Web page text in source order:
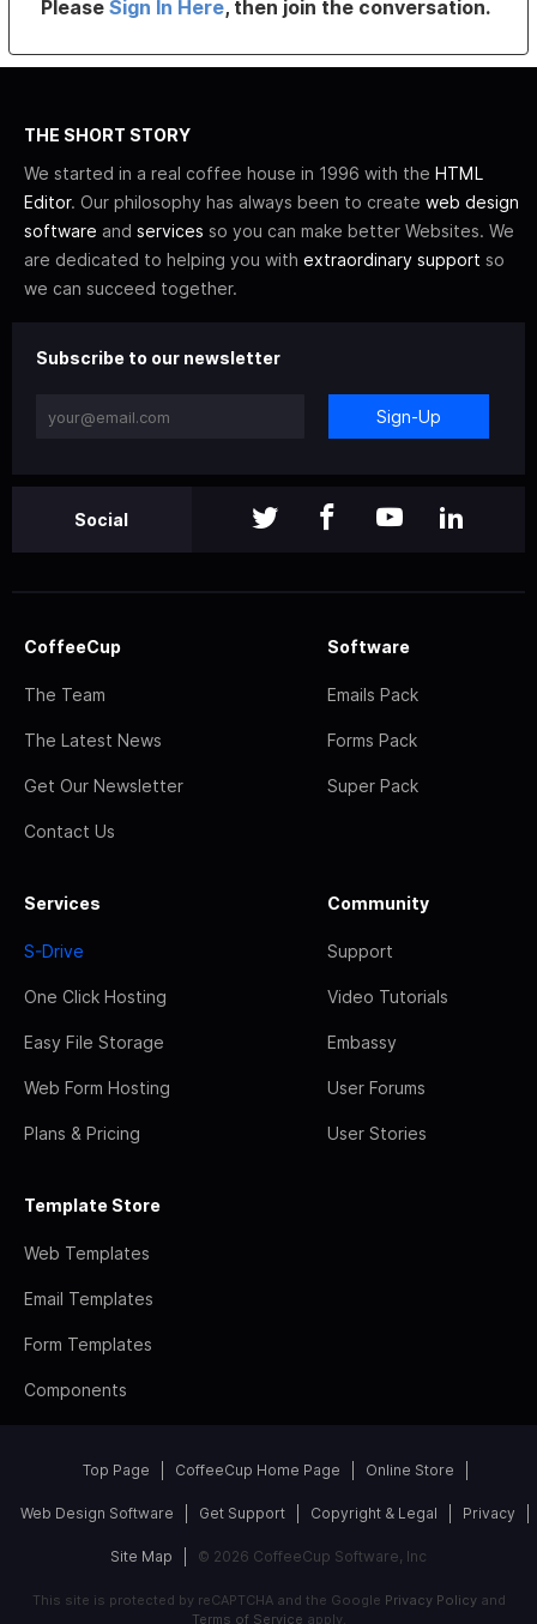
PleaseSign In Here, then join the conversation.
THE SHORT STORY
We started in a real coffee house in 1996 with the HTML
Editor. Our philosophy has always been to create web design
software and services so you can make better Websites. We
are dedicated to helping you with extraordinary support so
we can succeed together.
Subscribe to our newsletter
Sign-Up
Social
CoffeeCup
The Team
The Latest News
Get Our Newsletter
Contact Us
Software
Emails Pack
Forms Pack
Super Pack
Services
S-Drive
One Click Hosting
Easy File Storage
Web Form Hosting
Plans & Pricing
Community
Support
Video Tutorials
Embassy
User Forums
User Stories
Template Store
Web Templates
Email Templates
Form Templates
Components
Top Page CoffeeCup Home Page Online Store
Web Design Software Get Support Copyright & Legal Privacy
Site Map © 2026 CoffeeCup Software, Inc
This site is protected by reCAPTCHA and the Google Privacy Policyand
Terms of Service apply.